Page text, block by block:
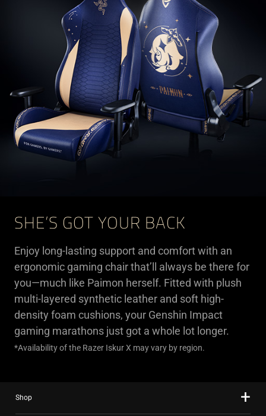
SHE’S GOT YOUR BACK
Enjoy long-lasting support and comfort with an
ergonomic gaming chair that’ll always be there for
you—much like Paimon herself. Fitted with plush
multi-layered synthetic leather and soft high-
density foam cushions, your Genshin Impact
gaming marathons just got a whole lot longer.
*Availability of the Razer Iskur X may vary by region.
Shop